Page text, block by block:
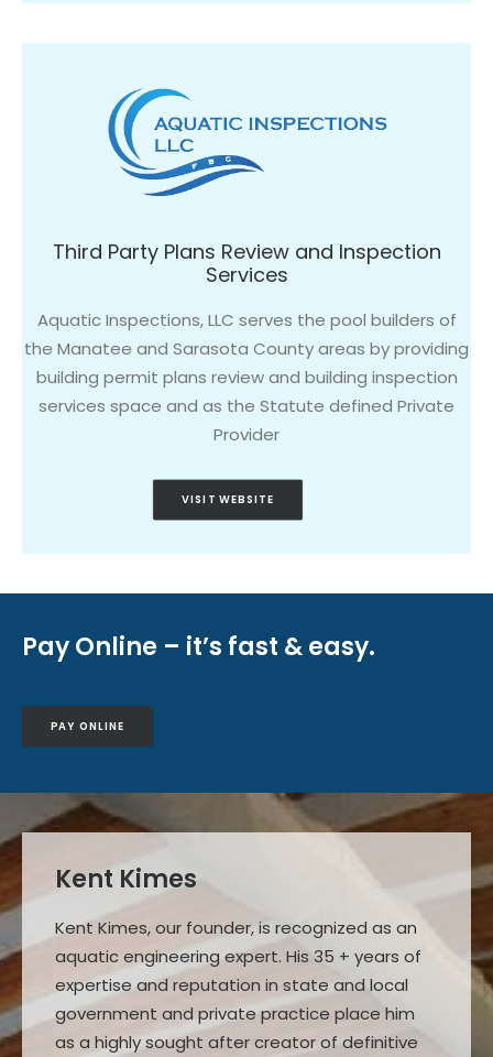
Third Party Plans Review and Inspection
Services
Aquatic Inspections, LLC serves the pool builders of
the Manatee and Sarasota County areas by providing
building permit plans review and building inspection
services space and as the Statute defined Private
Provider
VISIT WEBSITE
Pay Online – it’s fast & easy.
PAY ONLINE
Kent Kimes
Kent Kimes, our founder, is recognized as an
aquatic engineering expert. His 35 + years of
expertise and reputation in state and local
government and private practice place him
as a highly sought after creator of definitive